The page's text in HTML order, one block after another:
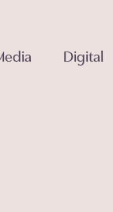
Digital